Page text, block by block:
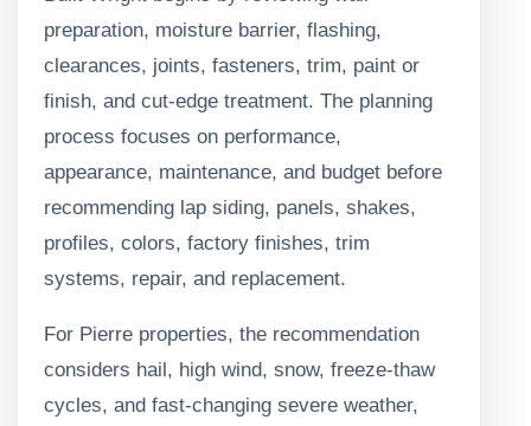
preparation, moisture barrier, flashing,
clearances, joints, fasteners, trim, paint or
finish, and cut-edge treatment. The planning
process focuses on performance,
appearance, maintenance, and budget before
recommending lap siding, panels, shakes,
profiles, colors, factory finishes, trim
systems, repair, and replacement.
For Pierre properties, the recommendation
considers hail, high wind, snow, freeze-thaw
cycles, and fast-changing severe weather,